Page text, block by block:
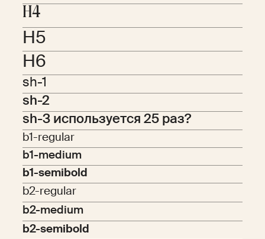
H4
H5
H6
sh-1
sh-2
sh-3 используется 25 раз?
b1-regular
b1-medium
b1-semibold
b2-regular
b2-medium
b2-semibold